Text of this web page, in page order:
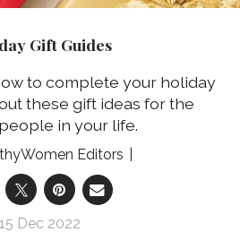
Gift Guides
to complete your holiday
these gift ideas for the
in your life.
Editors
15 Dec 2022